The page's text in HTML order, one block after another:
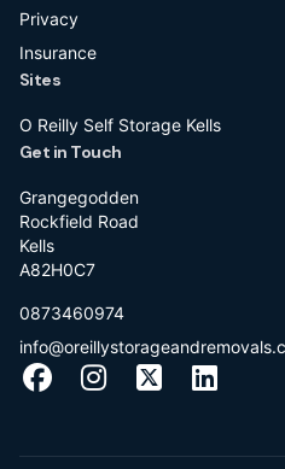
Privacy
Insurance
Sites
O Reilly Self Storage Kells
Get in Touch
Grangegodden
Rockfield Road
Kells
A82H0C7
0873460974
Facebook
Instagram
X LinkedIn